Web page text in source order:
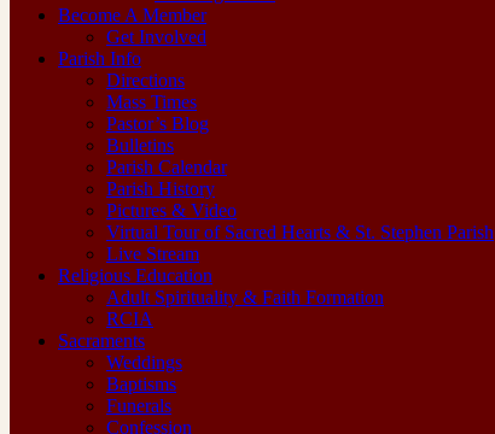
Become A Member
Get Involved
Parish Info
Directions
Mass Times
Pastor’s Blog
Bulletins
Parish Calendar
Parish History
Pictures & Video
Virtual Tour of Sacred Hearts & St. Stephen Parish
Live Stream
Religious Education
Adult Spirituality & Faith Formation
RCIA
Sacraments
Weddings
Baptisms
Funerals
Confession